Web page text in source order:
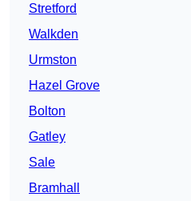
Stretford
Walkden
Urmston
Hazel Grove
Bolton
Gatley
Sale
Bramhall